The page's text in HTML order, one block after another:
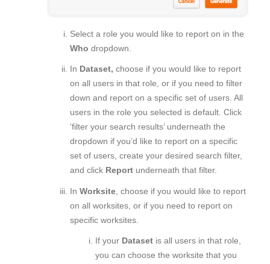
Select a role you would like to report on in the
Who dropdown.
In Dataset, choose if you would like to report
on all users in that role, or if you need to filter
down and report on a specific set of users. All
users in the role you selected is default. Click
‘filter your search results’ underneath the
dropdown if you’d like to report on a specific
set of users, create your desired search filter,
and click Report underneath that filter.
In Worksite , choose if you would like to report
on all worksites, or if you need to report on
specific worksites.
If your Dataset is all users in that role,
you can choose the worksite that you